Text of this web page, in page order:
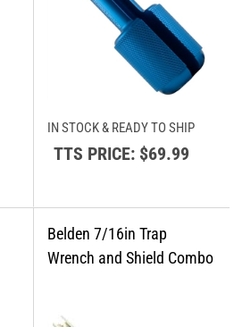
IN STOCK & READY TO SHIP
TTS PRICE:$69.99